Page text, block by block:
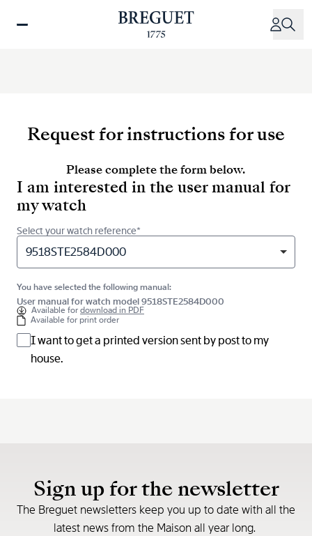
Request for instructions for use
Please complete the form below.
I am interested in the user manual for
my watch
Select your watch reference*
9518STE2584D000
You have selected the following manual:
User manual for watch model 9518STE2584D000
Available fordownload in PDF
Available for print order
I want to get a printed version sent by post to my
house.
Sign up for the newsletter
The Breguet newsletters keep you up to date with all the
latest news from the Maison all year long.